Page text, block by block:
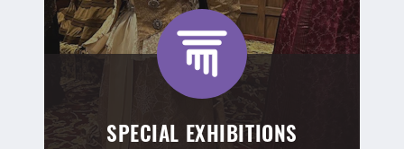
SPECIAL EXHIBITIONS